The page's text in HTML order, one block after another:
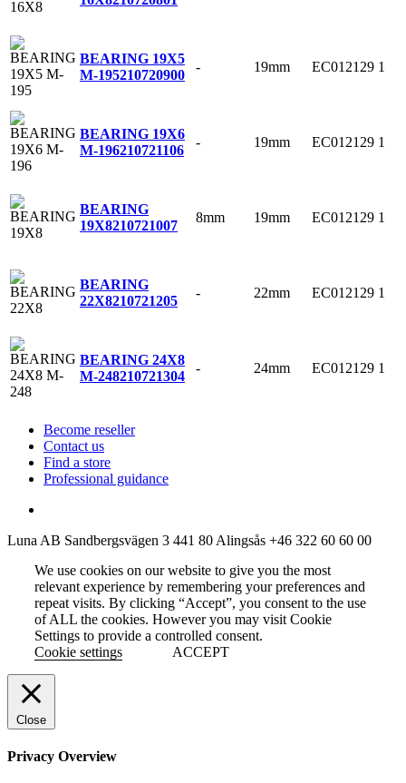
BEARING 19X5
M-195210720900
- 19mm EC012129 1
BEARING 19X6
M-196210721106
- 19mm EC012129 1
BEARING
19X8210721007
8mm 19mm EC012129 1
BEARING
22X8210721205
- 22mm EC012129 1
BEARING 24X8
M-248210721304
- 24mm EC012129 1
Become reseller
Contact us
Find a store
Professional guidance
Luna AB Sandbergsvägen 3 441 80 Alingsås +46 322 60 60 00
We use cookies on our website to give you the most
relevant experience by remembering your preferences and
repeat visits. By clicking “Accept”, you consent to the use
of ALL the cookies. However you may visit Cookie
Settings to provide a controlled consent.
Cookie settings
ACCEPT
Close
Privacy Overview